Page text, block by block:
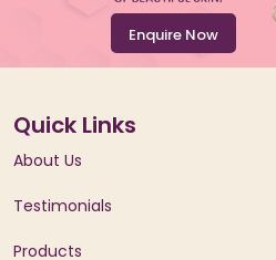
Enquire Now
Quick Links
About Us
Testimonials
Products